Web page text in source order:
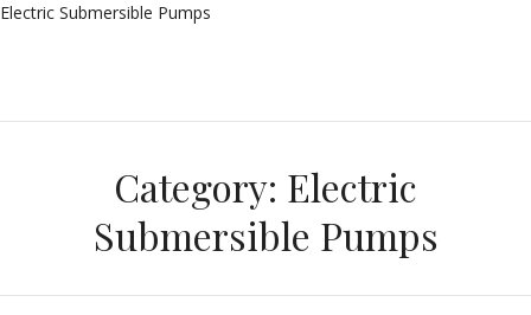
Electric Submersible Pumps
Category: Electric
Submersible Pumps